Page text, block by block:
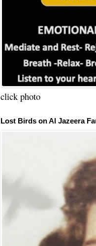
click photo
Lost Birds on Al Jazeera